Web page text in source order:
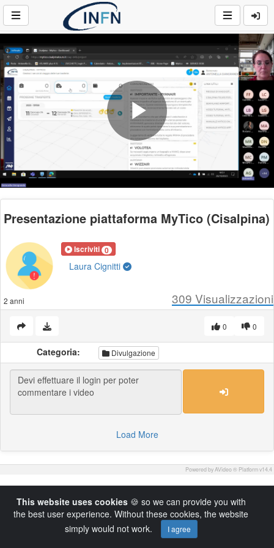
Play
Video
Presentazione piattaforma MyTico (Cisalpina)
Iscriviti 0
Laura Cignitti
2 anni 309 Visualizzazioni
0
0
Categoria: Divulgazione
Load More
Powered by AVideo ® Platform v14.4
This website uses cookies🍪 so we can provide you with
the best user experience. Without these cookies, the website
simply would not work.
I agree